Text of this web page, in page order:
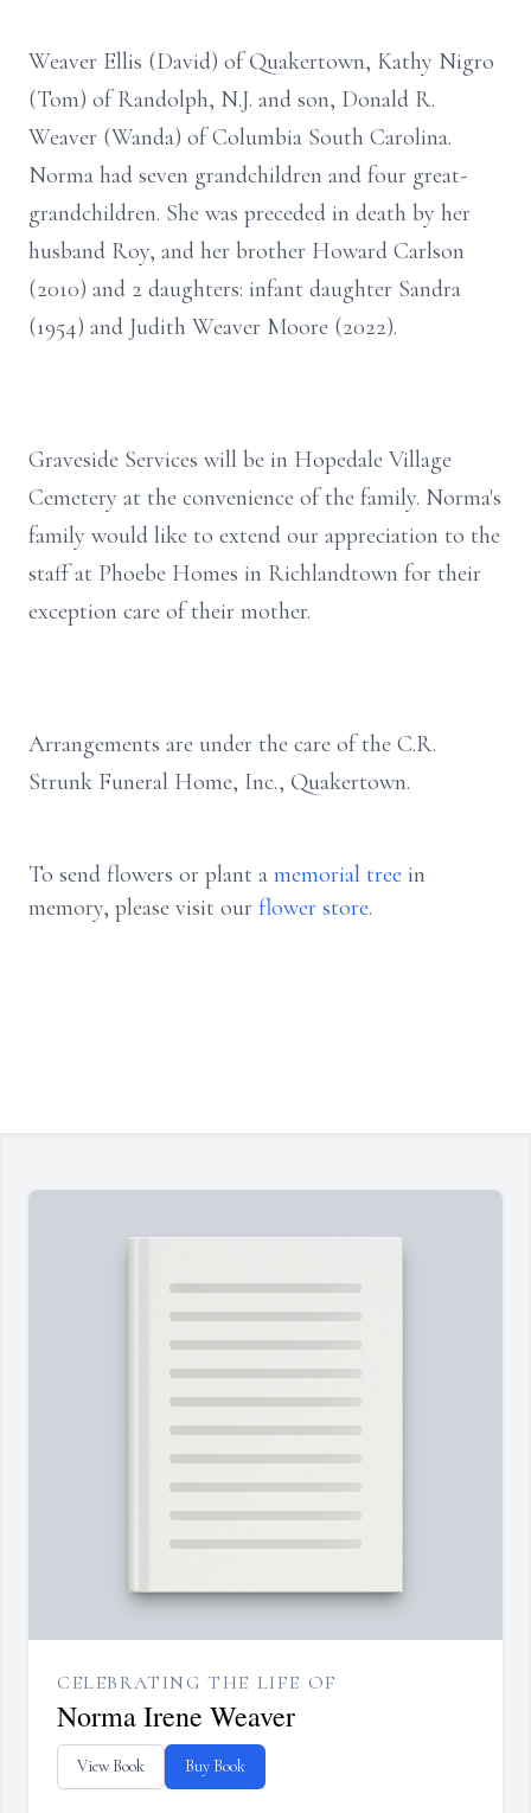
Weaver Ellis (David) of Quakertown, Kathy Nigro
(Tom) of Randolph, N.J. and son, Donald R.
Weaver (Wanda) of Columbia South Carolina.
Norma had seven grandchildren and four great-
grandchildren. She was preceded in death by her
husband Roy, and her brother Howard Carlson
(2010) and 2 daughters: infant daughter Sandra
(1954) and Judith Weaver Moore (2022).
Graveside Services will be in Hopedale Village
Cemetery at the convenience of the family. Norma's
family would like to extend our appreciation to the
staff at Phoebe Homes in Richlandtown for their
exception care of their mother.
Arrangements are under the care of the C.R.
Strunk Funeral Home, Inc., Quakertown.
To send flowers or plant a memorial tree in
memory, please visit our flower store.
CELEBRATING THE LIFE OF
Norma Irene Weaver
View Book Buy Book